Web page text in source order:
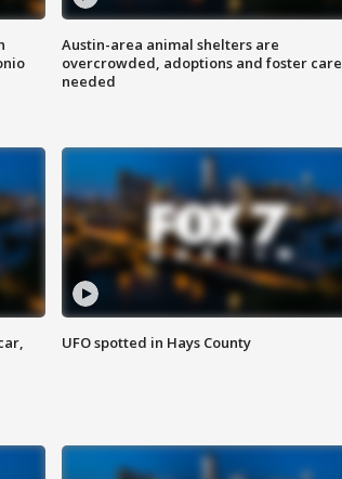
Austin-area animal shelters are
overcrowded, adoptions and foster care
needed
UFO spotted in Hays County